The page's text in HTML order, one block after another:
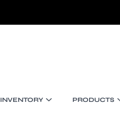
INVENTORY PRODUCTS